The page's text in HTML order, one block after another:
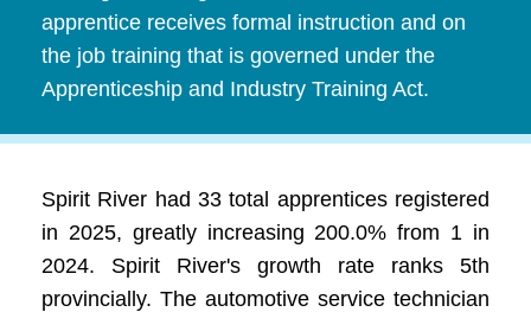
apprentice receives formal instruction and on
the job training that is governed under the
Apprenticeship and Industry Training Act.
Spirit River had 33 total apprentices registered
in 2025, greatly increasing 200.0% from 1 in
2024. Spirit River's growth rate ranks 5th
provincially. The automotive service technician